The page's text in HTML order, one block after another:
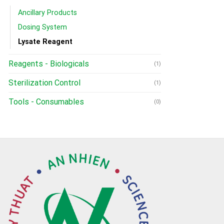
Ancillary Products
Dosing System
Lysate Reagent
Reagents - Biologicals (1)
Sterilization Control (1)
Tools - Consumables (0)